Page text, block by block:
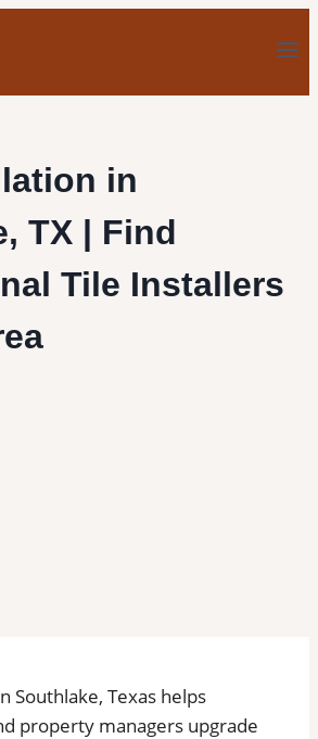
in
TX | Find
Tile Installers
Southlake, Texas helps
property managers upgrade